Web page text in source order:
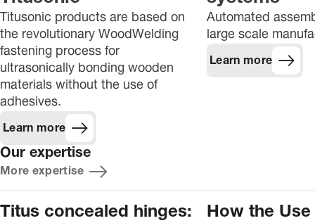
Titusonic products are based on
the revolutionary WoodWelding
fastening process for
ultrasonically bonding wooden
materials without the use of
adhesives.
Learn more
Automated
large scale
Learn more
Our expertise
More expertise
Titus concealed hinges:
How the